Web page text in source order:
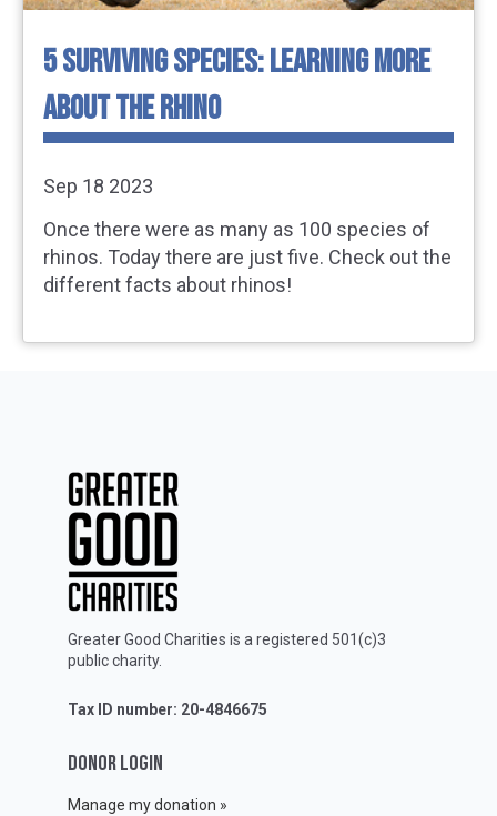
5 SURVIVING SPECIES: LEARNING MORE
ABOUT THE RHINO
Sep 18 2023
Once there were as many as 100 species of
rhinos. Today there are just five. Check out the
different facts about rhinos!
Greater Good Charities is a registered 501(c)3
public charity.
Tax ID number: 20-4846675
DONOR LOGIN
Manage my donation »